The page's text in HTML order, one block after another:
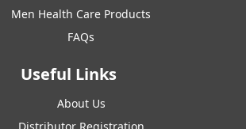
Men Health Care Products
FAQs
Useful Links
About Us